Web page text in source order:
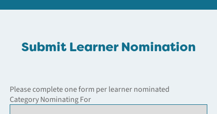
Submit Learner Nomination
Please complete one form per learner nominated
Category Nominating For